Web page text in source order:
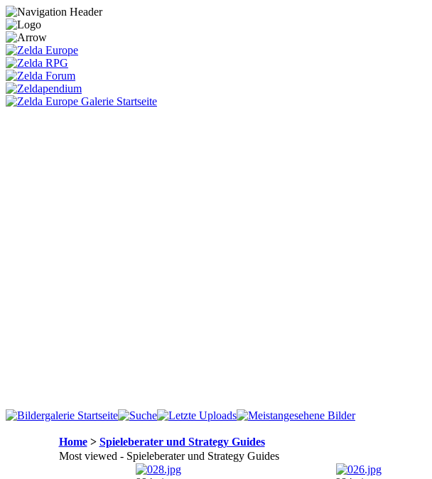
Home> Spieleberater und Strategy Guides
Most viewed - Spieleberater und Strategy Guides